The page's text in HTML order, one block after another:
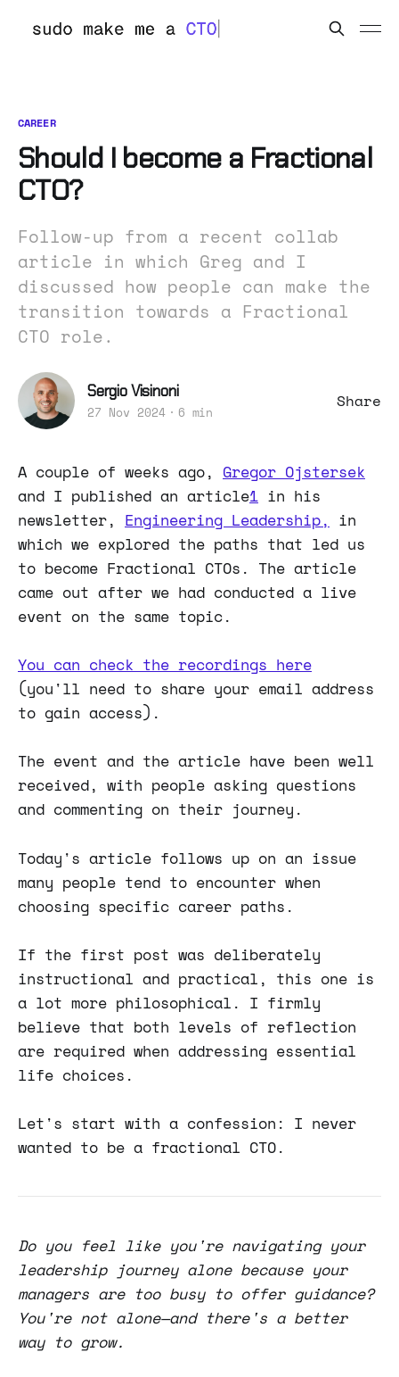
CAREER
Should I become a Fractional
CTO?
Follow-up from a recent collab
article in which Greg and I
discussed how people can make the
transition towards a Fractional
CTO role.
Sergio Visinoni
27 Nov 2024 6 min
Share
A couple of weeks ago, Gregor Ojstersek
and I published an article1 in his
newsletter, Engineering Leadership, in
which we explored the paths that led us
to become Fractional CTOs. The article
came out after we had conducted a live
event on the same topic.
You can check the recordings here
(you'll need to share your email address
to gain access).
The event and the article have been well
received, with people asking questions
and commenting on their journey.
Today's article follows up on an issue
many people tend to encounter when
choosing specific career paths.
If the first post was deliberately
instructional and practical, this one is
a lot more philosophical. I firmly
believe that both levels of reflection
are required when addressing essential
life choices.
Let's start with a confession: I never
wanted to be a fractional CTO.
Do you feel like you're navigating your
leadership journey alone because your
managers are too busy to offer guidance?
You're not alone—and there's a better
way to grow.